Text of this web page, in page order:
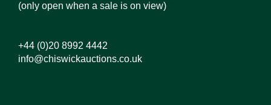
(only open when a sale is on view)
+44 (0)20 8992 4442
info@chiswickauctions.co.uk